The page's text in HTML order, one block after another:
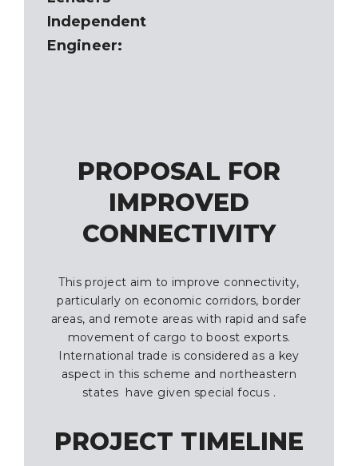
Independent
Engineer:
PROPOSAL FOR
IMPROVED
CONNECTIVITY
This project aim to improve connectivity,
particularly on economic corridors, border
areas, and remote areas with rapid and safe
movement of cargo to boost exports.
International trade is considered as a key
aspect in this scheme and northeastern
states have given special focus .
PROJECT TIMELINE